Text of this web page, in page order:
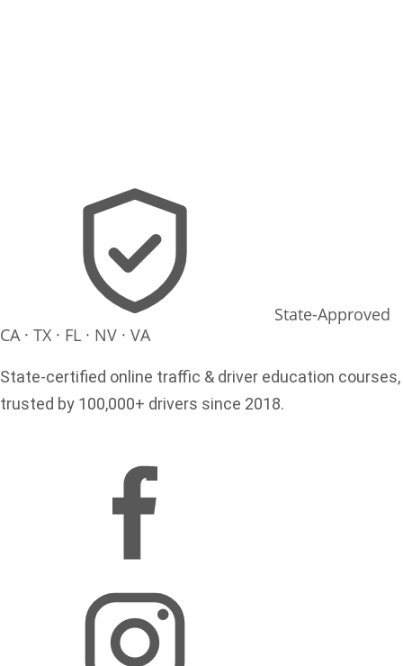
State-Approved
CA · TX · FL · NV · VA
State-certified online traffic & driver education courses,
trusted by 100,000+ drivers since 2018.